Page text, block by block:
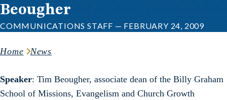
Beougher
COMMUNICATIONS STAFF — FEBRUARY 24, 2009
Home News
Speaker: Tim Beougher, associate dean of the Billy Graham
School of Missions, Evangelism and Church Growth